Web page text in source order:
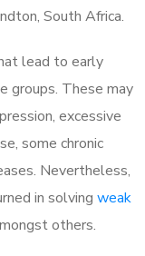
South Africa.
lead to early
groups. These may
excessive
some chronic
Nevertheless,
in solving weak
others.